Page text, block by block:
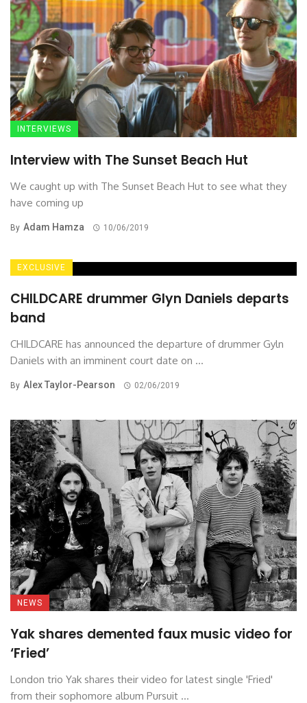
INTERVIEWS
Interview with The Sunset Beach Hut
We caught up with The Sunset Beach Hut to see what they
have coming up
By Adam Hamza 10/06/2019
EXCLUSIVE
CHILDCARE drummer Glyn Daniels departs
band
CHILDCARE has announced the departure of drummer Gyln
Daniels with an imminent court date on ...
By Alex Taylor-Pearson 02/06/2019
NEWS
Yak shares demented faux music video for
‘Fried’
London trio Yak shares their video for latest single 'Fried'
from their sophomore album Pursuit ...